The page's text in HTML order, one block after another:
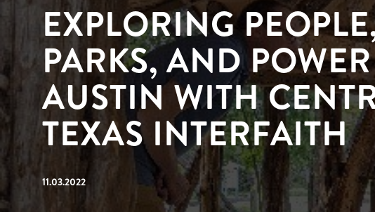
EXPLORING
PARKS, AND
AUSTIN WITH
TEXAS INTERFAITH
11.03.2022